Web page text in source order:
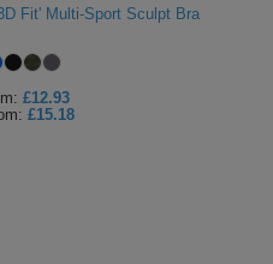
Fit' Multi-Sport Sculpt Bra
£12.93
£15.18